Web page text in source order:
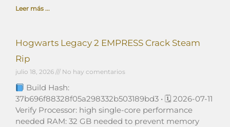
Leer más ...
Hogwarts Legacy 2 EMPRESS Crack Steam
Rip
julio 18, 2026 No hay comentarios
Build Hash:
37b696f88328f05a298332b503189bd3 • 🗓 2026-07-11
Verify Processor: high single-core performance
needed RAM: 32 GB needed to prevent memory